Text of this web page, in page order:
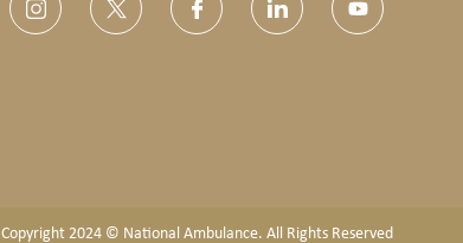
Copyright 2024 © National Ambulance. All Rights Reserved